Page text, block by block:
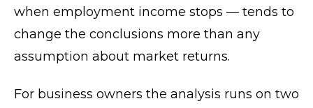
when employment income stops — tends to
change the conclusions more than any
assumption about market returns.
For business owners the analysis runs on two